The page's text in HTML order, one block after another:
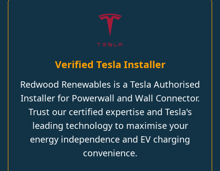
Verified Tesla Installer
Redwood Renewables is a Tesla Authorised
Installer for Powerwall and Wall Connector.
Trust our certified expertise and Tesla's
leading technology to maximise your
energy independence and EV charging
convenience.